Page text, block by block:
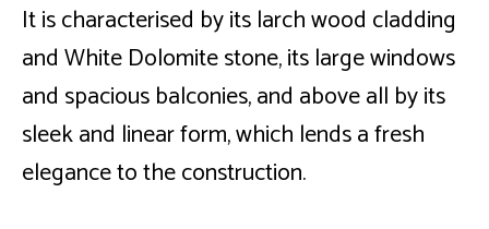
It is characterised by its larch wood cladding
and White Dolomite stone, its large windows
and spacious balconies, and above all by its
sleek and linear form, which lends a fresh
elegance to the construction.